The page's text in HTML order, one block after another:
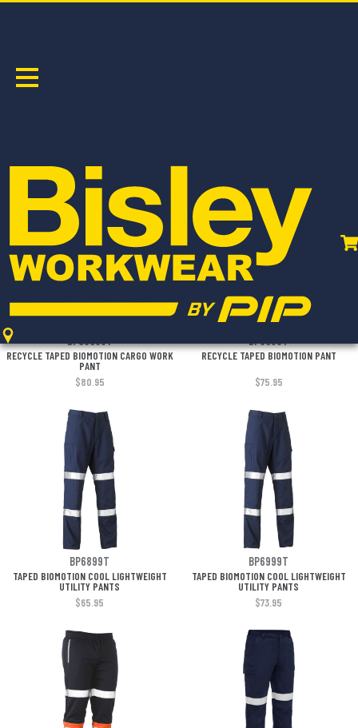
BPC6088T BP6088T
RECYCLE TAPED BIOMOTION CARGO WORK
PANT
RECYCLE TAPED BIOMOTION PANT
$80.95 $75.95
BP6899T BP6999T
TAPED BIOMOTION COOL LIGHTWEIGHT
UTILITY PANTS
TAPED BIOMOTION COOL LIGHTWEIGHT
UTILITY PANTS
$65.95
$73.95